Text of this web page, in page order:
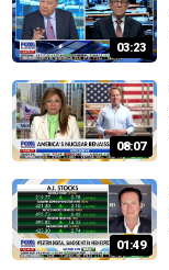
03:23
08:07
01:49